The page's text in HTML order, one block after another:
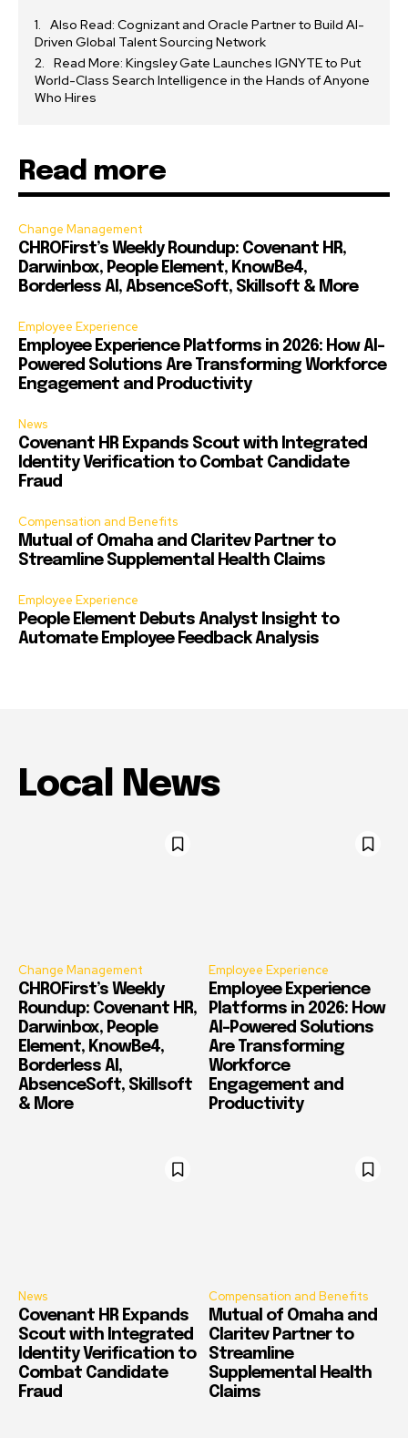
Also Read: Cognizant and Oracle Partner to Build AI-
Driven Global Talent Sourcing Network
Read More: Kingsley Gate Launches IGNYTE to Put
World-Class Search Intelligence in the Hands of Anyone
Who Hires
Read more
Change Management
CHROFirst’s Weekly Roundup: Covenant HR,
Darwinbox, People Element, KnowBe4,
Borderless AI, AbsenceSoft, Skillsoft & More
Employee Experience
Employee Experience Platforms in 2026: How AI-
Powered Solutions Are Transforming Workforce
Engagement and Productivity
News
Covenant HR Expands Scout with Integrated
Identity Verification to Combat Candidate
Fraud
Compensation and Benefits
Mutual of Omaha and Claritev Partner to
Streamline Supplemental Health Claims
Employee Experience
People Element Debuts Analyst Insight to
Automate Employee Feedback Analysis
Local News
Change Management
CHROFirst’s Weekly
Roundup: Covenant HR,
Darwinbox, People
Element, KnowBe4,
Borderless AI,
AbsenceSoft, Skillsoft
& More
Employee Experience
Employee Experience
Platforms in 2026: How
AI-Powered Solutions
Are Transforming
Workforce
Engagement and
Productivity
News
Covenant HR Expands
Scout with Integrated
Identity Verification to
Combat Candidate
Fraud
Compensation and Benefits
Mutual of Omaha and
Claritev Partner to
Streamline
Supplemental Health
Claims